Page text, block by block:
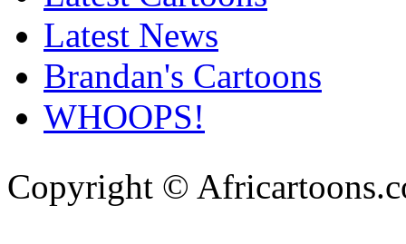
Latest News
Brandan's Cartoons
WHOOPS!
Copyright ©